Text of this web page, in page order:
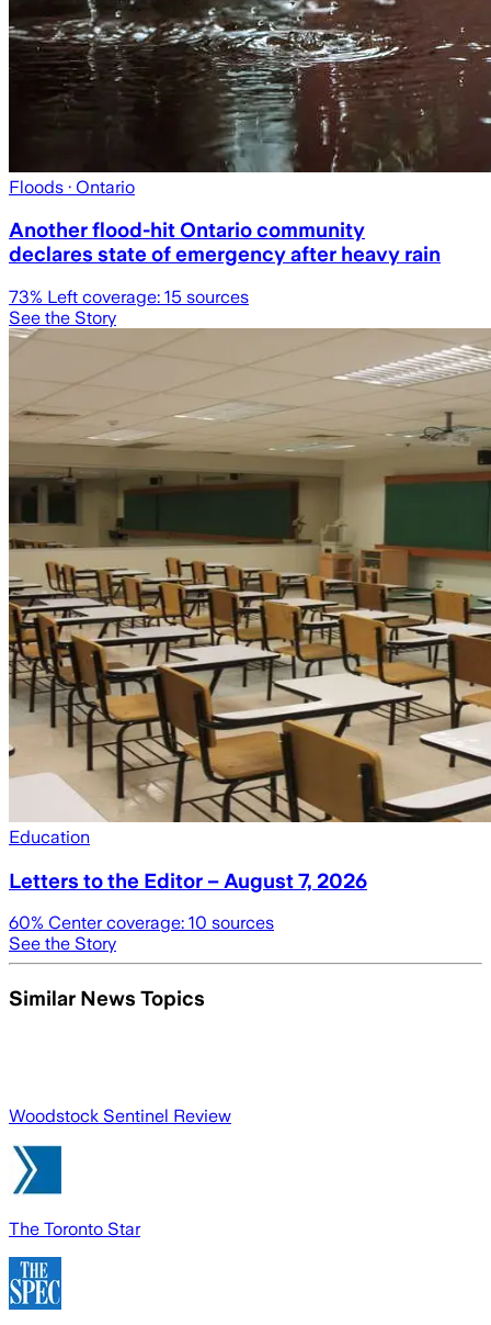
Floods · Ontario
Another flood-hit Ontario community
declares state of emergency after heavy rain
73% Left coverage: 15 sources
See the Story
Education
Letters to the Editor – August 7, 2026
60% Center coverage: 10 sources
See the Story
Similar News Topics
Woodstock Sentinel Review
The Toronto Star